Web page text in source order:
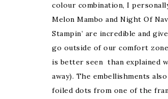
colour combination, I
Melon Mambo and Night Of
Stampin’ are incredible and
go outside of our comfort
is better seen than explained
away). The embellishments
foiled dots from one of the